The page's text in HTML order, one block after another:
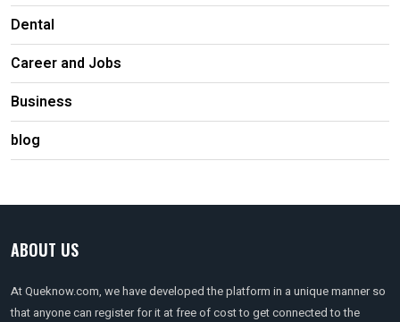
Dental
Career and Jobs
Business
blog
ABOUT US
At Queknow.com, we have developed the platform in a unique manner so
that anyone can register for it at free of cost to get connected to the